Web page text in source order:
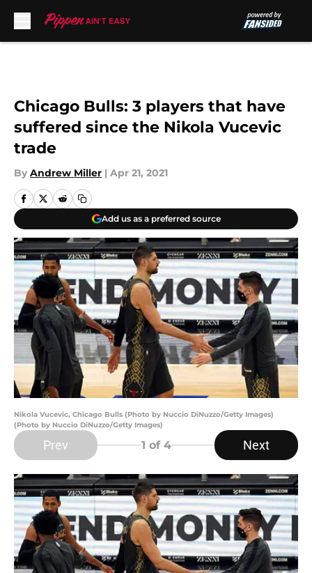
Chicago Bulls: 3 players that have
suffered since the Nikola Vucevic
trade
By Andrew Miller | Apr 21, 2021
Add us as a preferred source
Nikola Vucevic, Chicago Bulls (Photo by Nuccio DiNuzzo/Getty Images)
(Photo by Nuccio DiNuzzo/Getty Images)
Prev 1 of 4 Next